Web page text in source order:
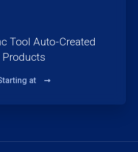
Tool Auto-Created
Products
at